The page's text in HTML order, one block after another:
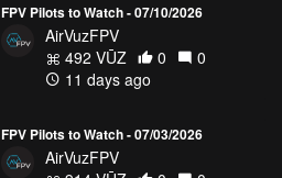
FPV Pilots to Watch - 07/10/2026
AirVuzFPV
492 VŪZ
0
0
11 days ago
FPV Pilots to Watch - 07/03/2026
AirVuzFPV